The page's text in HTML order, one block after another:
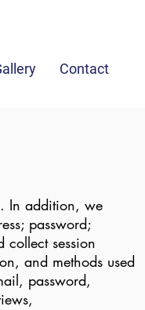
Contact
In addition, we
password;
session
and methods used
password,